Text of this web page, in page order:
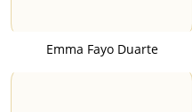
Emma Fayo Duarte